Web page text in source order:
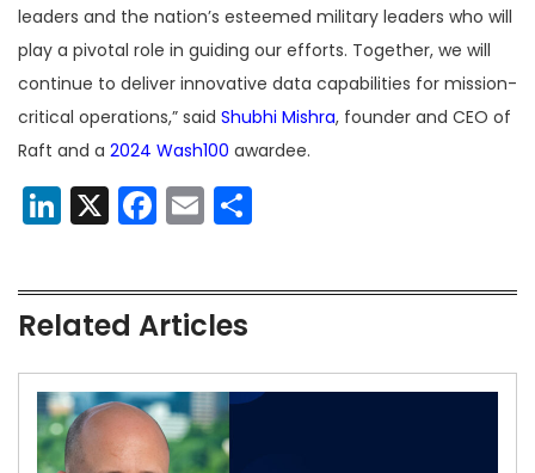
leaders and the nation’s esteemed military leaders who will
play a pivotal role in guiding our efforts. Together, we will
continue to deliver innovative data capabilities for mission-
critical operations,” said Shubhi Mishra, founder and CEO of
Raft and a 2024 Wash100 awardee.
LinkedIn
X Facebook
Email
Related Articles